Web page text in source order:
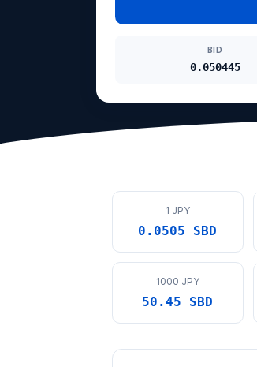
BID
0.050445
1 JPY
0.0505 SBD
1000 JPY
50.45 SBD